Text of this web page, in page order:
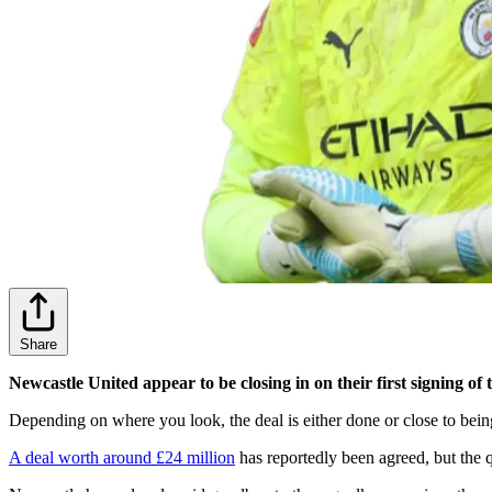
Share
Newcastle United appear to be closing in on their first signing of
Depending on where you look, the deal is either done or close to
A deal worth around £24 million has reportedly been agreed, but